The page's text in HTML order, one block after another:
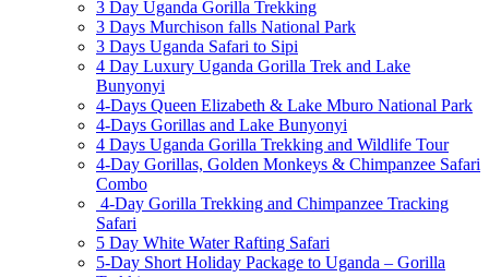
3 Day Uganda Gorilla Trekking
3 Days Murchison falls National Park
3 Days Uganda Safari to Sipi
4 Day Luxury Uganda Gorilla Trek and Lake
Bunyonyi
4-Days Queen Elizabeth & Lake Mburo National Park
4-Days Gorillas and Lake Bunyonyi
4 Days Uganda Gorilla Trekking and Wildlife Tour
4-Day Gorillas, Golden Monkeys & Chimpanzee Safari
Combo
4-Day Gorilla Trekking and Chimpanzee Tracking
Safari
5 Day White Water Rafting Safari
5-Day Short Holiday Package to Uganda – Gorilla